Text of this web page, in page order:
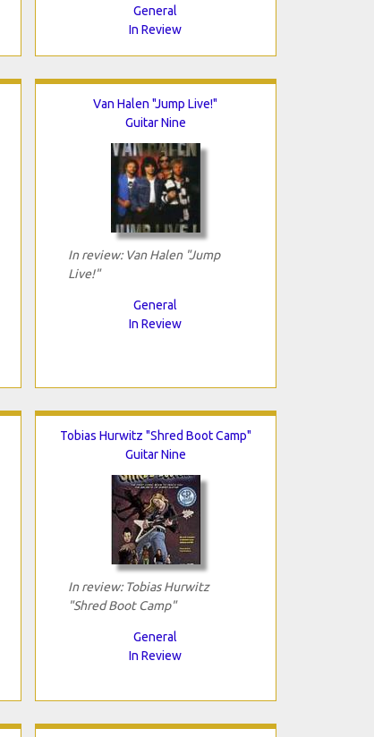
General
In Review
Van Halen "Jump Live!"
Guitar Nine
In review: Van Halen "Jump
Live!"
General
In Review
Tobias Hurwitz "Shred Boot Camp"
Guitar Nine
In review: Tobias Hurwitz
"Shred Boot Camp"
General
In Review